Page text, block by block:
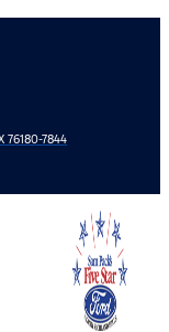
76180-7844